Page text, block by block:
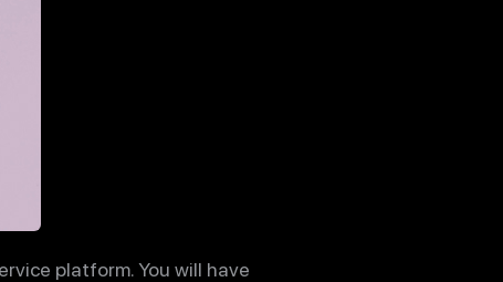
platform. You will have